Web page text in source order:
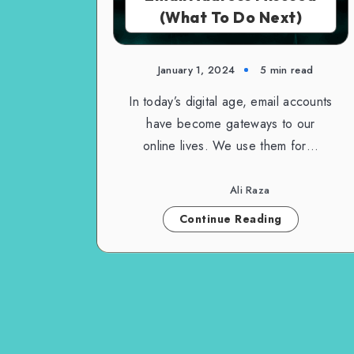
(What To Do Next)
January 1, 2024 5 min read
In today’s digital age, email accounts
have become gateways to our
online lives. We use them for…
Ali Raza
Continue Reading